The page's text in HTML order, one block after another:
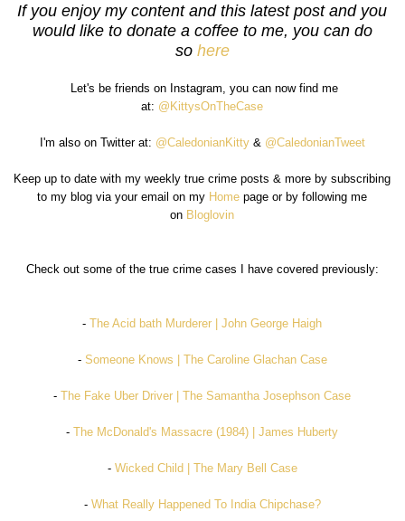
If you enjoy my content and this latest post and you
would like to donate a coffee to me, you can do
so here
Let's be friends on Instagram, you can now find me
at: @KittysOnTheCase
I'm also on Twitter at: @CaledonianKitty& @CaledonianTweet
Keep up to date with my weekly true crime posts & more by subscribing
to my blog via your email on my Home page or by following me
on Bloglovin
Check out some of the true crime cases I have covered previously:
-The Acid bath Murderer | John George Haigh
- Someone Knows | The Caroline Glachan Case
-The Fake Uber Driver | The Samantha Josephson Case
-The McDonald's Massacre (1984) | James Huberty
- Wicked Child | The Mary Bell Case
- What Really Happened To India Chipchase?